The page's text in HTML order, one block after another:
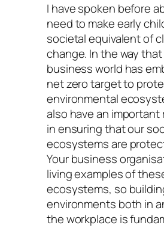
I have spoken before
need to make early
societal equivalent of
change. In the way
business world has
net zero target to
environmental
also have an important
in ensuring that our
ecosystems are
Your business
living examples of
ecosystems, so
environments both in
the workplace is